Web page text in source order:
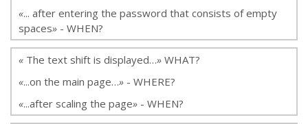
«... after entering the password that consists of empty
spaces» - WHEN?
« The text shift is displayed…» WHAT?
«...on the main page…» - WHERE?
«...after scaling the page» - WHEN?